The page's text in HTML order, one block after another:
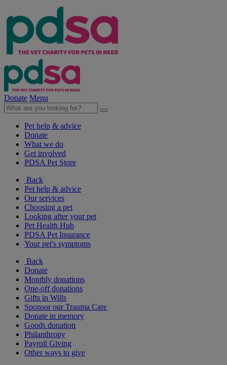
Donate Menu
Pet help & advice
Donate
What we do
Get involved
PDSA Pet Store
Back
Pet help & advice
Our services
Choosing a pet
Looking after your pet
Pet Health Hub
PDSA Pet Insurance
Your pet's symptoms
Back
Donate
Monthly donations
One-off donations
Gifts in Wills
Sponsor our Trauma Care
Donate in memory
Goods donation
Philanthropy
Payroll Giving
Other ways to give